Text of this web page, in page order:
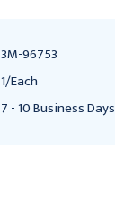
3M-96753
1/Each
7 - 10 Business Days